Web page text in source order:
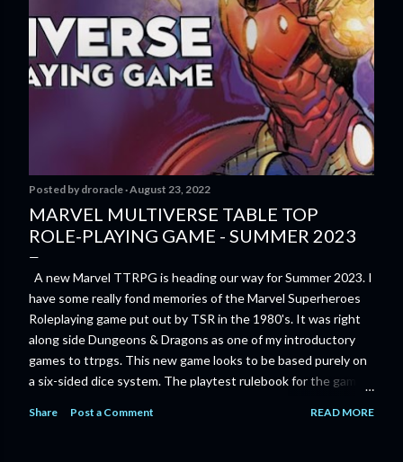
Posted by droracle August 23, 2022
MARVEL MULTIVERSE TABLE TOP
ROLE-PLAYING GAME - SUMMER 2023
A new Marvel TTRPG is heading our way for Summer 2023. I
have some really fond memories of the Marvel Superheroes
Roleplaying game put out by TSR in the 1980's. It was right
along side Dungeons & Dragons as one of my introductory
games to ttrpgs. This new game looks to be based purely on
a six-sided dice system. The playtest rulebook for the game
Share Post a Comment READ MORE